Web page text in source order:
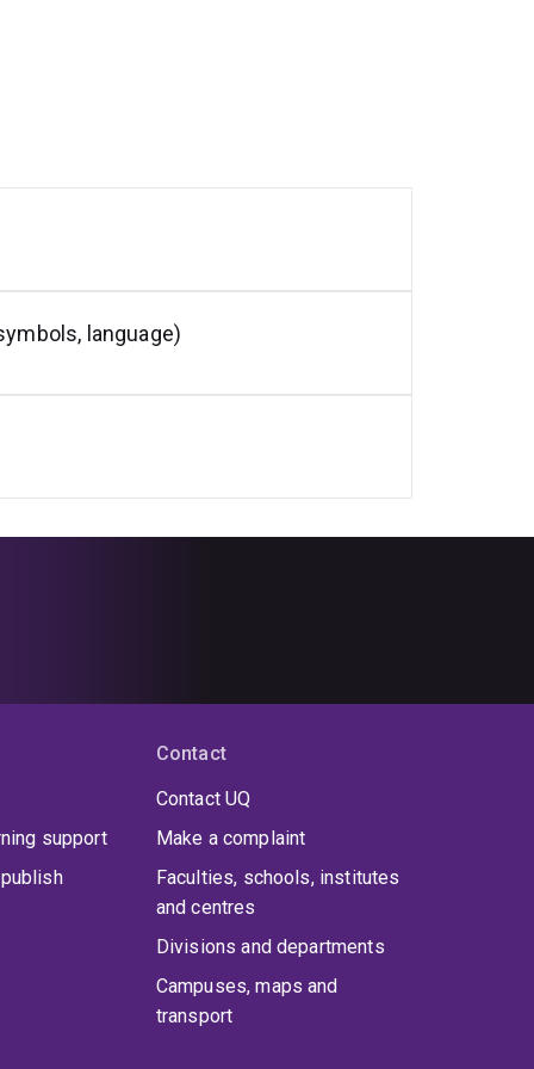
language)
support
Contact
Contact UQ
Make a complaint
Faculties, schools, institutes
and centres
Divisions and departments
Campuses, maps and
transport